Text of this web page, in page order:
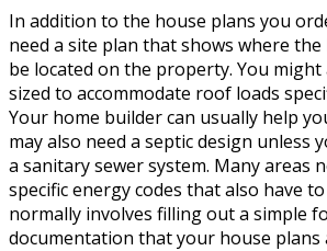
In addition to the house plans you
need a site plan that shows where
be located on the property. You might
sized to accommodate roof loads
Your home builder can usually help
may also need a septic design unless
a sanitary sewer system. Many areas
specific energy codes that also have
normally involves filling out a simple
documentation that your house plans